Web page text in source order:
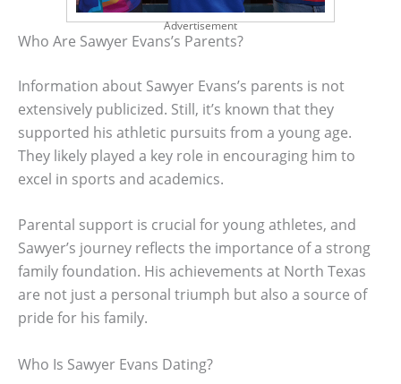
Advertisement
Who Are Sawyer Evans’s Parents?
Information about Sawyer Evans’s parents is not
extensively publicized. Still, it’s known that they
supported his athletic pursuits from a young age.
They likely played a key role in encouraging him to
excel in sports and academics.
Parental support is crucial for young athletes, and
Sawyer’s journey reflects the importance of a strong
family foundation. His achievements at North Texas
are not just a personal triumph but also a source of
pride for his family.
Who Is Sawyer Evans Dating?